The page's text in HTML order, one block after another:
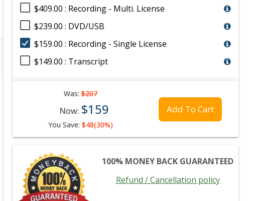
$409.00 : Recording - Multi. License
$239.00 : DVD/USB
$159.00 : Recording - Single License
$149.00 : Transcript
Was: $207
Now: $159
You Save: $48(30%)
Add To Cart
100% MONEY BACK GUARANTEED
Refund / Cancellation policy